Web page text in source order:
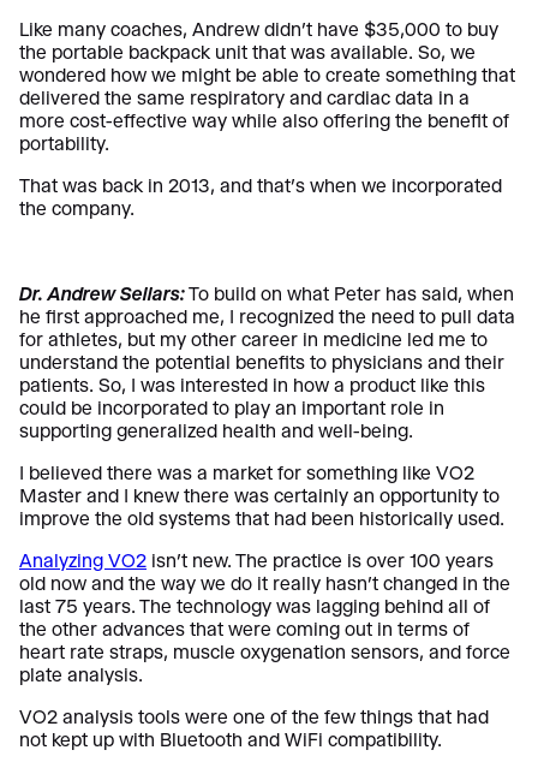
Like many coaches, Andrew didn’t have $35,000 to buy
the portable backpack unit that was available. So, we
wondered how we might be able to create something that
delivered the same respiratory and cardiac data in a
more cost-effective way while also offering the benefit of
portability.
That was back in 2013, and that’s when we incorporated
the company.
Dr. Andrew Sellars:To build on what Peter has said, when
he first approached me, I recognized the need to pull data
for athletes, but my other career in medicine led me to
understand the potential benefits to physicians and their
patients. So, I was interested in how a product like this
could be incorporated to play an important role in
supporting generalized health and well-being.
I believed there was a market for something like VO2
Master and I knew there was certainly an opportunity to
improve the old systems that had been historically used.
Analyzing VO2 isn’t new. The practice is over 100 years
old now and the way we do it really hasn’t changed in the
last 75 years. The technology was lagging behind all of
the other advances that were coming out in terms of
heart rate straps, muscle oxygenation sensors, and force
plate analysis.
VO2 analysis tools were one of the few things that had
not kept up with Bluetooth and WiFi compatibility.